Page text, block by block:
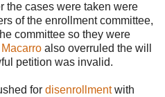
the cases were taken were
of the enrollment committee,
committee so they were
Macarro also overruled the will
petition was invalid.
for disenrollmentwith